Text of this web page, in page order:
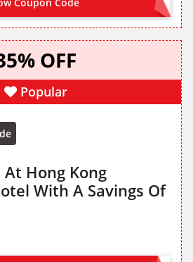
PICKERING10
OFF
Popular
At Hong Kong
With A Savings Of